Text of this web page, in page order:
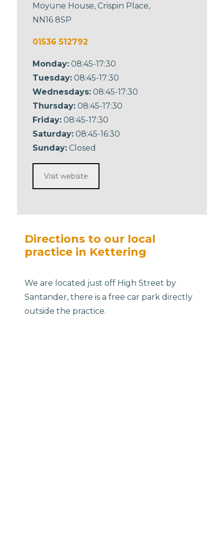
Moyune House, Crispin Place,
NN16 8SP
01536 512792
Monday: 08:45-17:30
Tuesday: 08:45-17:30
Wednesdays: 08:45-17:30
Thursday: 08:45-17:30
Friday: 08:45-17:30
Saturday: 08:45-16:30
Sunday: Closed
Visit website
Directions to our local
practice in Kettering
We are located just off High Street by
Santander, there is a free car park directly
outside the practice.